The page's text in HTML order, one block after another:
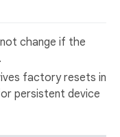
change if the
factory resets in
persistent device